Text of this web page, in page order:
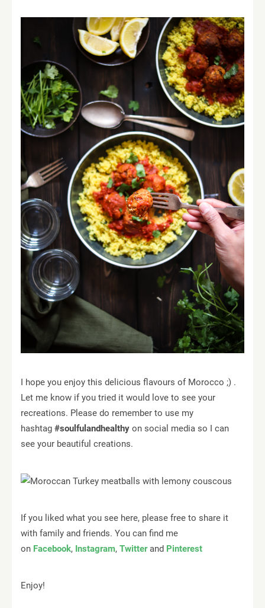
I hope you enjoy this delicious flavours of Morocco ;) .
Let me know if you tried it would love to see your
recreations. Please do remember to use my
hashtag #soulfulandhealthy on social media so I can
see your beautiful creations.
If you liked what you see here, please free to share it
with family and friends. You can find me
on Facebook, Instagram, Twitterand Pinterest
Enjoy!️